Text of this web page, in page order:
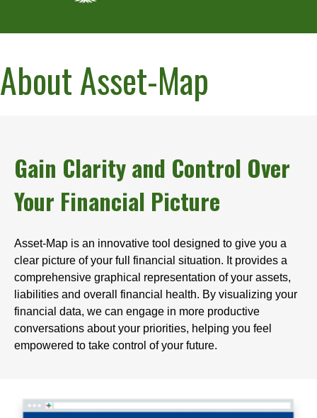
About Asset-Map
Gain Clarity and Control Over
Your Financial Picture
Asset-Map is an innovative tool designed to give you a
clear picture of your full financial situation. It provides a
comprehensive graphical representation of your assets,
liabilities and overall financial health. By visualizing your
financial data, we can engage in more productive
conversations about your priorities, helping you feel
empowered to take control of your future.